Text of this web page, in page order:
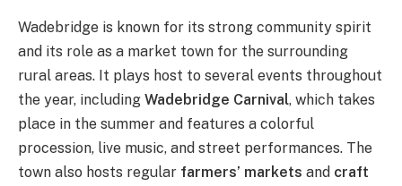
Wadebridge is known for its strong community spirit
and its role as a market town for the surrounding
rural areas. It plays host to several events throughout
the year, including Wadebridge Carnival, which takes
place in the summer and features a colorful
procession, live music, and street performances. The
town also hosts regular farmers’ markets and craft